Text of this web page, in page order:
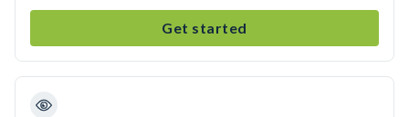
Get started